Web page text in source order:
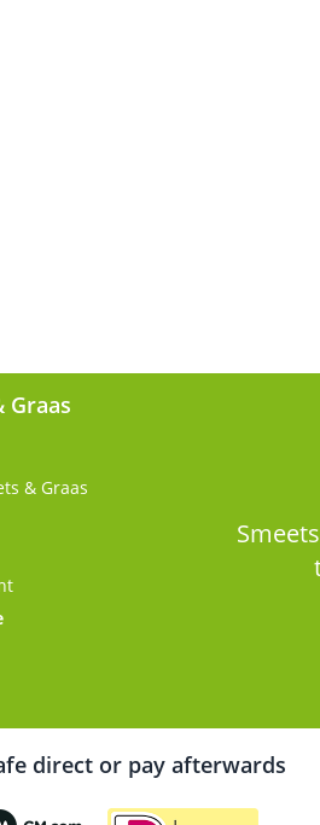
Graas
& Graas
direct or pay afterwards